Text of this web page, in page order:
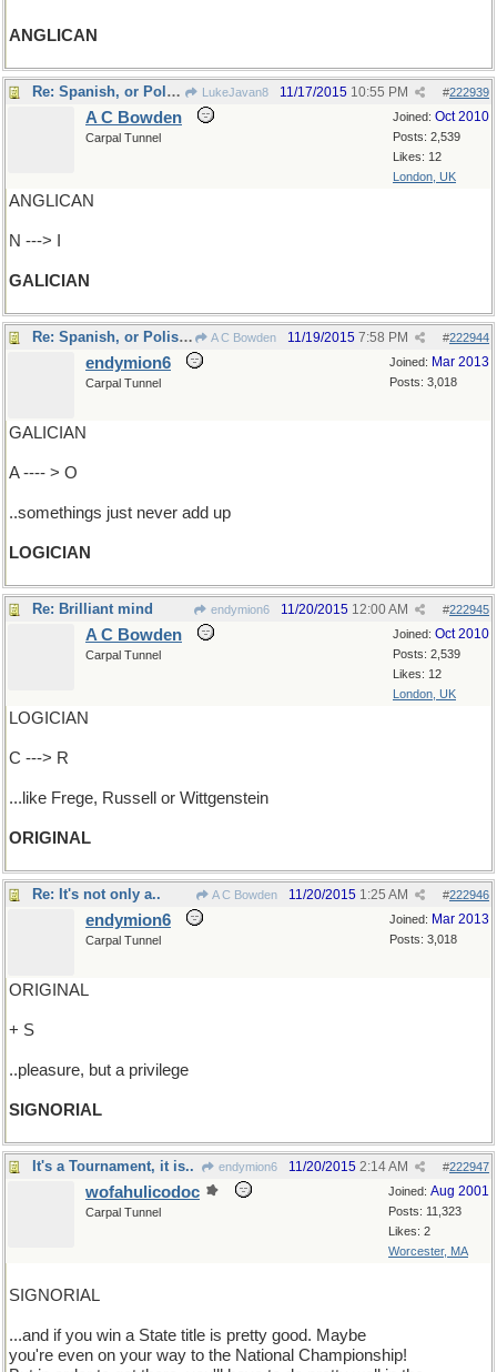
ANGLICAN
Re: Spanish, or Polish/Ukrainian LukeJavan8 #222939
11/17/2015 10:55 PM
Joined: Oct 2010
Posts: 2,539
Likes: 12
London, UK
A C Bowden
Carpal Tunnel
ANGLICAN
N ---> I
GALICIAN
Re: Spanish, or Polish/Ukrainian A C Bowden #222944
11/19/2015 7:58 PM
Joined: Mar 2013
Posts: 3,018
endymion6
Carpal Tunnel
GALICIAN
A ---- > O
..somethings just never add up
LOGICIAN
Re: Brilliant mind endymion6 #222945
11/20/2015 12:00 AM
Joined: Oct 2010
Posts: 2,539
Likes: 12
London, UK
A C Bowden
Carpal Tunnel
LOGICIAN
C ---> R
...like Frege, Russell or Wittgenstein
ORIGINAL
Re: It's not only a.. A C Bowden #222946
11/20/2015 1:25 AM
Joined: Mar 2013
Posts: 3,018
endymion6
Carpal Tunnel
ORIGINAL
+ S
..pleasure, but a privilege
SIGNORIAL
It's a Tournament, it is.. endymion6 #222947
11/20/2015 2:14 AM
Joined: Aug 2001
Posts: 11,323
Likes: 2
Worcester, MA
wofahulicodoc
Carpal Tunnel
SIGNORIAL
...and if you win a State title is pretty good. Maybe
you're even on your way to the National Championship!